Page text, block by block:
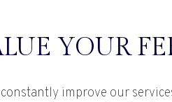
YOUR
improve our